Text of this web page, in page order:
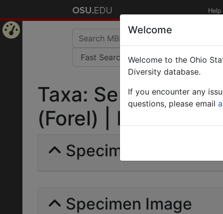
Help
Taxa:
(Forel) | Invalid |
Specimens | Count:
Specimen Image
Welcome
Welcome to the Ohio
Diversity database.
If you encounter any
questions, please email